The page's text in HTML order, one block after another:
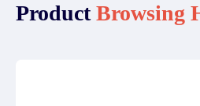
ProductBrowsing